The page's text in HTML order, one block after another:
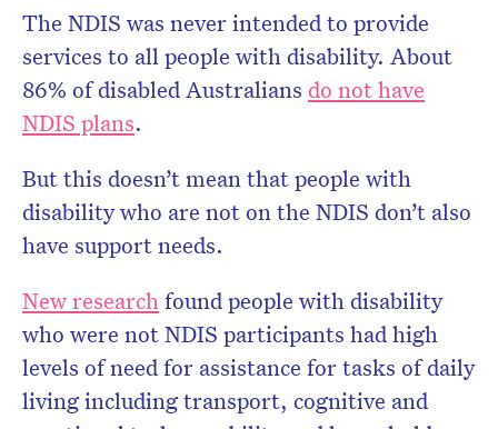
The NDIS was never intended to provide
services to all people with disability. About
86% of disabled Australians do not have
NDIS plans.
But this doesn’t mean that people with
disability who are not on the NDIS don’t also
have support needs.
New researchfound people with disability
who were not NDIS participants had high
levels of need for assistance for tasks of daily
living including transport, cognitive and